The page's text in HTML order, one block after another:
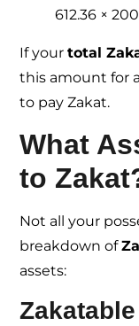
612.36 ×
If yourtotal
this amount for
to pay Zakat.
What
to
Not all your
breakdown of
assets: